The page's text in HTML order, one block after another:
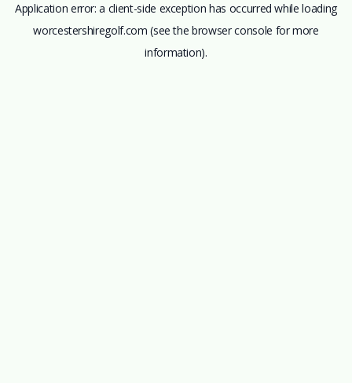
Application error: a client-side exception has occurred while loading
worcestershiregolf.com (see the browser console for more
information).